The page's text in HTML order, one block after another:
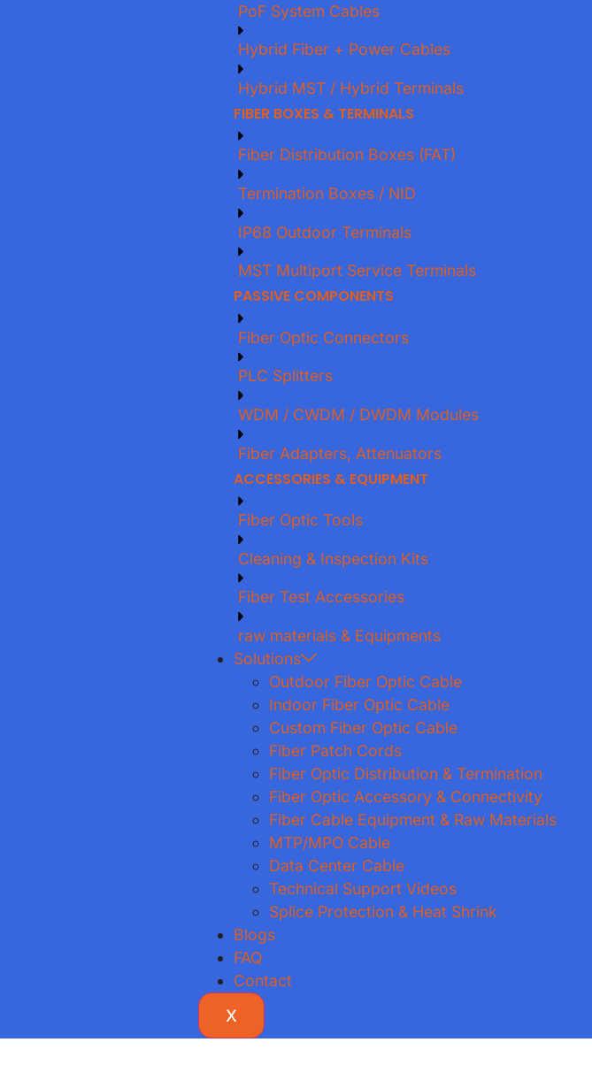
PoF System Cables
Hybrid Fiber + Power Cables
Hybrid MST / Hybrid Terminals
FIBER BOXES & TERMINALS
Fiber Distribution Boxes (FAT)
Termination Boxes / NID
IP68 Outdoor Terminals
MST Multiport Service Terminals
PASSIVE COMPONENTS
Fiber Optic Connectors
PLC Splitters
WDM / CWDM / DWDM Modules
Fiber Adapters, Attenuators
ACCESSORIES & EQUIPMENT
Fiber Optic Tools
Cleaning & Inspection Kits
Fiber Test Accessories
raw materials & Equipments
Solutions
Outdoor Fiber Optic Cable
Indoor Fiber Optic Cable
Custom Fiber Optic Cable
Fiber Patch Cords
Fiber Optic Distribution & Termination
Fiber Optic Accessory & Connectivity
Fiber Cable Equipment & Raw Materials
MTP/MPO Cable
Data Center Cable
Technical Support Videos
Splice Protection & Heat Shrink
Blogs
FAQ
Contact
X